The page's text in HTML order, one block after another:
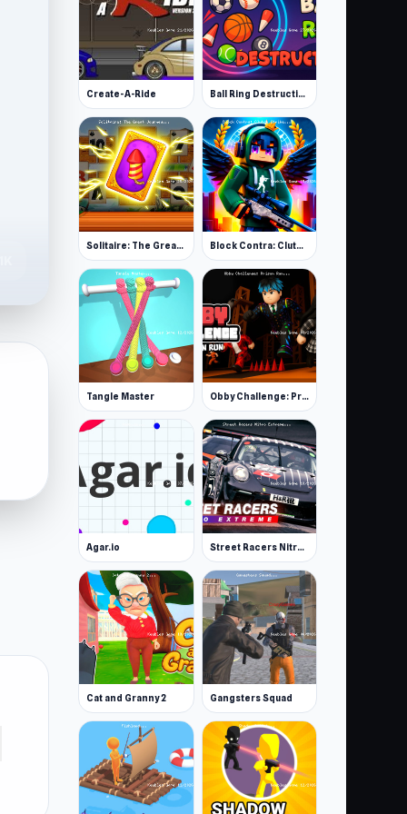
Create-A-Ride Ball Ring Destruction
Solitaire: The Great Journey Block Contra: Clutch Strike
Tangle Master Obby Challenge: Prison Run
Agar.io Street Racers Nitro Extreme
Cat and Granny 2 Gangsters Squad